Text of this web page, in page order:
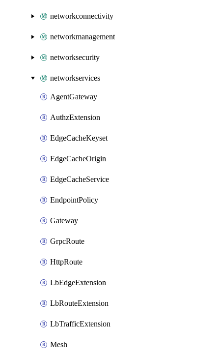
networkconnectivity
networkmanagement
networksecurity
networkservices
AgentGateway
AuthzExtension
EdgeCacheKeyset
EdgeCacheOrigin
EdgeCacheService
EndpointPolicy
Gateway
GrpcRoute
HttpRoute
LbEdgeExtension
LbRouteExtension
LbTrafficExtension
Mesh